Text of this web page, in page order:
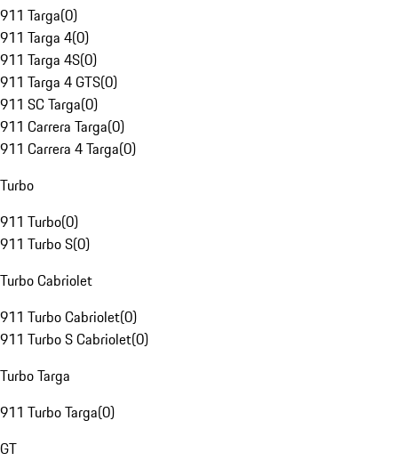
911 Targa(0)
911 Targa 4(0)
911 Targa 4S(0)
911 Targa 4 GTS(0)
911 SC Targa(0)
911 Carrera Targa(0)
911 Carrera 4 Targa(0)
Turbo
911 Turbo(0)
911 Turbo S(0)
Turbo Cabriolet
911 Turbo Cabriolet(0)
911 Turbo S Cabriolet(0)
Turbo Targa
911 Turbo Targa(0)
GT